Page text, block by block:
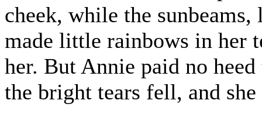
cheek, while the
made little rainbows in her
her. But Annie paid no
the bright tears fell, and